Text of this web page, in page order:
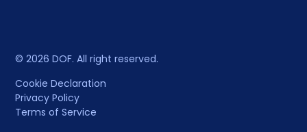
© 2026 DOF. All right reserved.
Cookie Declaration
Privacy Policy
Terms of Service